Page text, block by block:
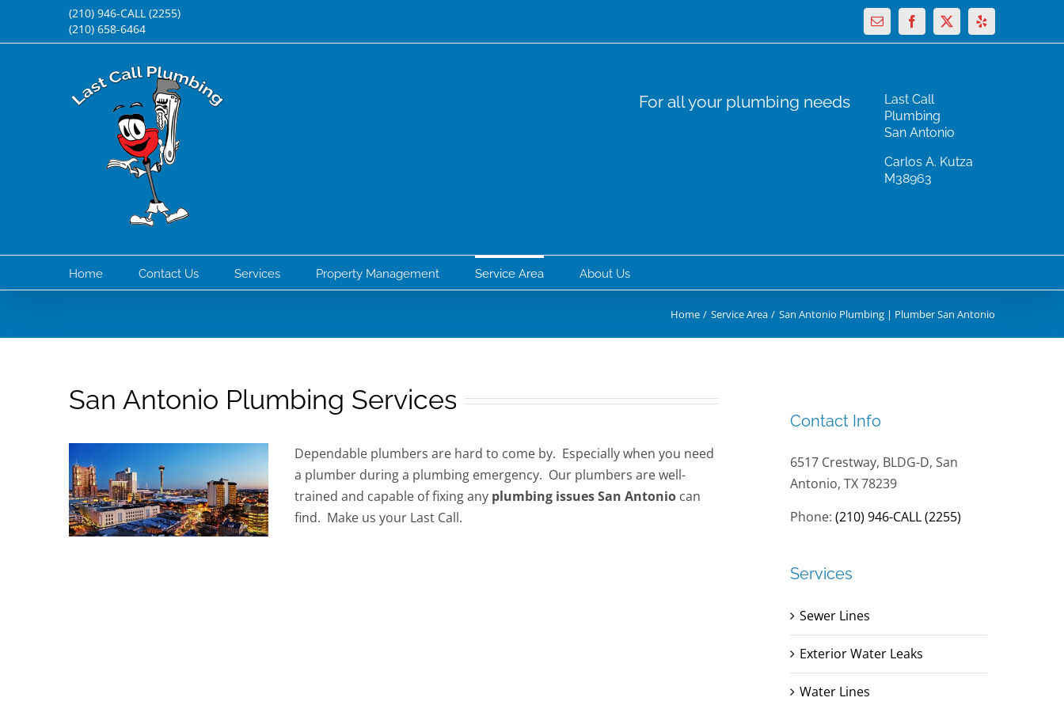
(210) 946-CALL (2255)
(210) 658-6464
Email Facebook
X Yelp
For all your plumbing needs
Last Call
Plumbing
San Antonio
Carlos A. Kutza
M38963
Home Contact Us Services Property Management Service Area About Us
Home Service Area San Antonio Plumbing | Plumber San Antonio
San Antonio Plumbing Services
Dependable plumbers are hard to come by. Especially when you need
a plumber during a plumbing emergency. Our plumbers are well-
trained and capable of fixing any plumbing issues San Antoniocan
find. Make us your Last Call.
Contact Info
6517 Crestway, BLDG-D, San
Antonio, TX 78239
Phone: (210) 946-CALL (2255)
Services
Sewer Lines
Exterior Water Leaks
Water Lines